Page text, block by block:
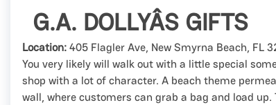
G.A. DOLLYÂS GIFTS
Location:405 Flagler Ave, New Smyrna Beach, FL
You very likely will walk out with a little special
shop with a lot of character. A beach theme
wall, where customers can grab a bag and load